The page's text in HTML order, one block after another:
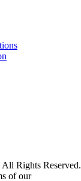
Rights Reserved.
of our